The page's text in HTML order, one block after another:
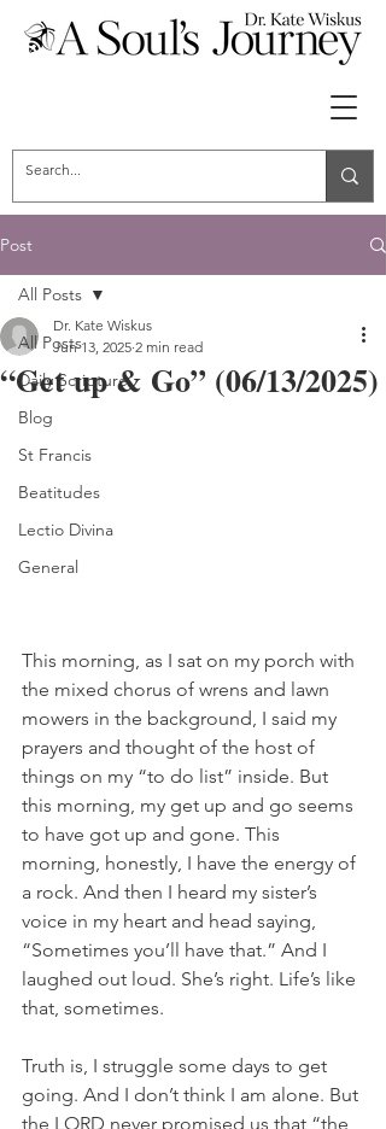
Post
All Posts
Daily Scripture
Blog
St Francis
Beatitudes
Lectio Divina
General
All Posts
“Get up & Go” (06/13/2025)
Dr. Kate Wiskus
Jun 13, 2025 2 min read
This morning, as I sat on my porch with
the mixed chorus of wrens and lawn
mowers in the background, I said my
prayers and thought of the host of
things on my “to do list” inside. But
this morning, my get up and go seems
to have got up and gone. This
morning, honestly, I have the energy of
a rock. And then I heard my sister’s
voice in my heart and head saying,
“Sometimes you’ll have that.” And I
laughed out loud. She’s right. Life’s like
that, sometimes.
Truth is, I struggle some days to get
going. And I don’t think I am alone. But
the LORD never promised us that “the